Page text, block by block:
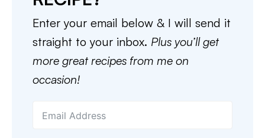
Enter your email below & I will send it
straight to your inbox. Plus you’ll get
more great recipes from me on
occasion!